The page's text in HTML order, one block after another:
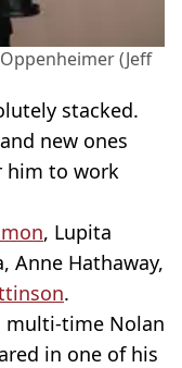
(Jeff
stacked.
new ones
him to work
, Lupita
Anne Hathaway,
.
multi-time Nolan
in one of his